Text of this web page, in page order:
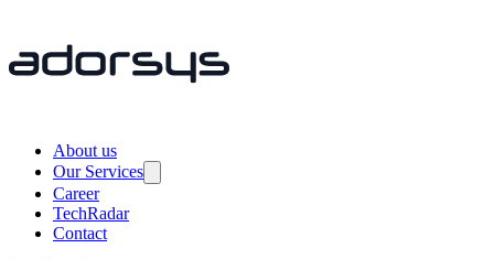
About us
Our Services
Career
TechRadar
Contact